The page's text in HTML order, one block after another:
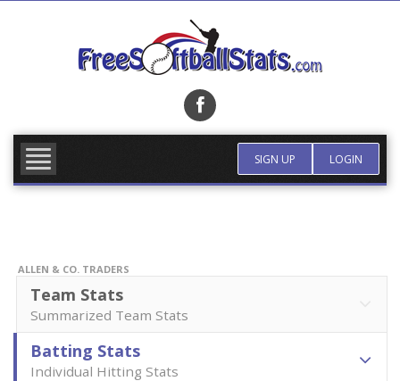
SIGN UP LOGIN
ALLEN & CO. TRADERS
Team Stats
Summarized Team Stats
Batting Stats
Individual Hitting Stats